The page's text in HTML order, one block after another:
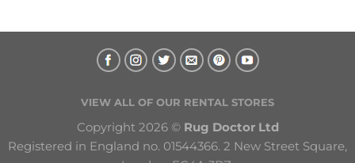
VIEW ALL OF OUR RENTAL STORES
Copyright 2026 © Rug Doctor Ltd
Registered in England no. 01544366. 2 New Street Square,